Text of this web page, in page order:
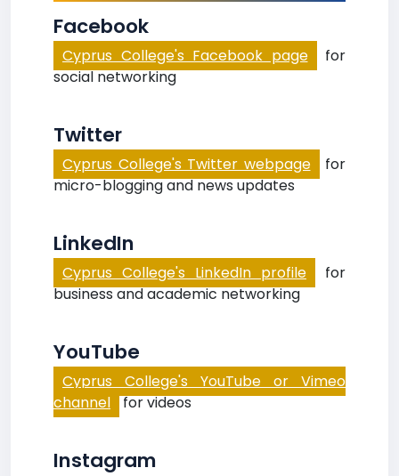
Facebook
Cyprus College's Facebook page
for
social networking
Twitter
Cyprus College's Twitter webpage
for
micro-blogging and news updates
LinkedIn
Cyprus College's LinkedIn profile
for
business and academic networking
YouTube
Cyprus College's YouTube or Vimeo
channel for videos
Instagram